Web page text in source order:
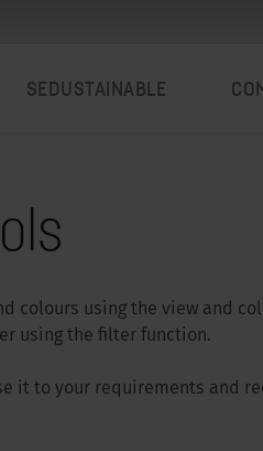
SEDUSTAINABLE
colours using the view and
using the filter function.
it to your requirements and